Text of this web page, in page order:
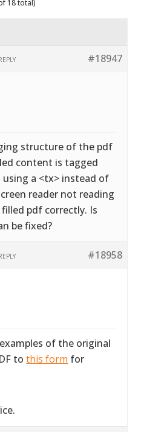
18 total)
#18947
structure of the pdf
content is tagged
a <tx> instead of
reader not reading
pdf correctly. Is
be fixed?
#18958
of the original
tothis form for